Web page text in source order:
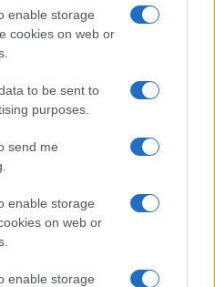
enable storage
cookies on web or
to be sent to
purposes.
send me
enable storage
on web or
enable storage